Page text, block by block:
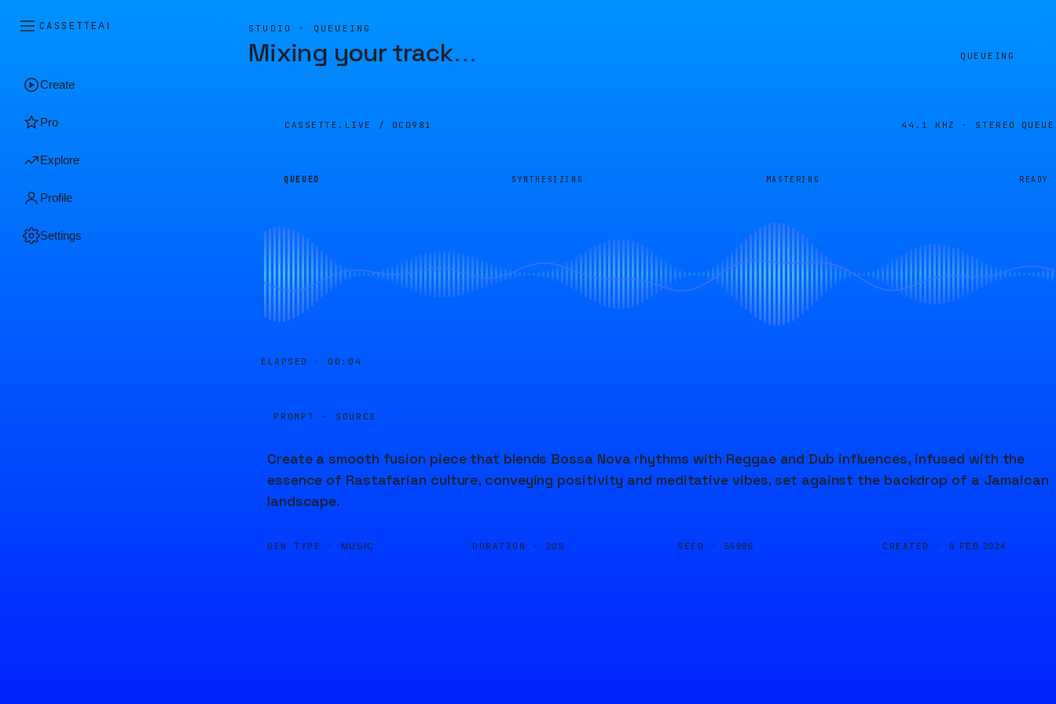
CASSETTEAI
Create
Pro
Explore
Profile
Settings
STUDIO · QUEUEING
Mixing your track… QUEUEING
CASSETTE.LIVE / 0CD981 44.1 KHZ · STEREO
QUEUED SYNTHESIZING MASTERING READY
ELAPSED · 00:04
PROMPT · SOURCE
Create a smooth fusion piece that blends Bossa Nova rhythms with Reggae and Dub influences, infused with the
essence of Rastafarian culture, conveying positivity and meditative vibes, set against the backdrop of a Jamaican
landscape.
GEN TYPE · MUSIC DURATION · 20S SEED · 56986 CREATED · 6 FEB 2024